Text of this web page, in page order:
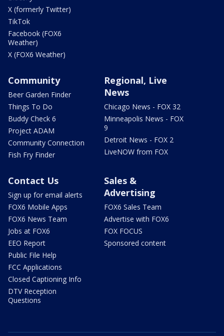
X (formerly Twitter)
TikTok
Facebook (FOX6
Weather)
X (FOX6 Weather)
Community
Beer Garden Finder
Things To Do
Buddy Check 6
Project ADAM
Community Connection
Fish Fry Finder
Regional, Live
News
Chicago News - FOX 32
Minneapolis News - FOX
9
Detroit News - FOX 2
LiveNOW from FOX
Contact Us
Sign up for email alerts
FOX6 Mobile Apps
FOX6 News Team
Jobs at FOX6
EEO Report
Public File Help
FCC Applications
Closed Captioning Info
DTV Reception
Questions
Sales &
Advertising
FOX6 Sales Team
Advertise with FOX6
FOX FOCUS
Sponsored content